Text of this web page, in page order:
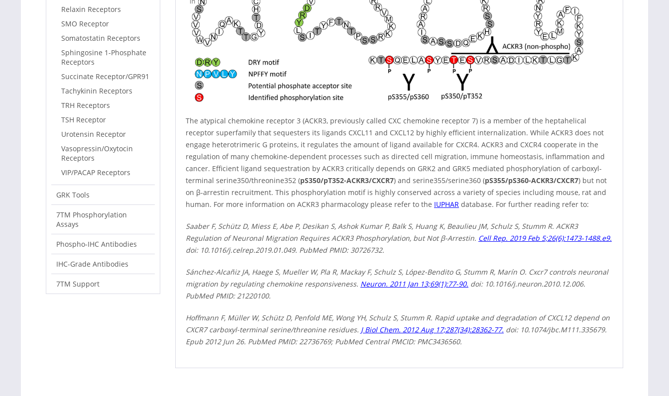
Relaxin Receptors
SMO Receptor
Somatostatin Receptors
Sphingosine 1-Phosphate
Receptors
Succinate Receptor/GPR91
Tachykinin Receptors
TRH Receptors
TSH Receptor
Urotensin Receptor
Vasopressin/Oxytocin
Receptors
VIP/PACAP Receptors
GRK Tools
7TM Phosphorylation
Assays
Phospho-IHC Antibodies
IHC-Grade Antibodies
7TM Support
The atypical chemokine receptor 3 (ACKR3, previously called CXC chemokine receptor 7) is a member of the heptahelical
receptor superfamily that sequesters its ligands CXCL11 and CXCL12 by highly efficient internalization. While ACKR3 does not
engage heterotrimeric G proteins, it regulates the amount of ligand available for CXCR4. ACKR3 and CXCR4 cooperate in the
regulation of many chemokine-dependent processes such as directed cell migration, immune homeostasis, inflammation and
cancer. Efficient ligand sequestration by ACKR3 critically depends on GRK2 and GRK5 mediated phosphorylation of carboxyl-
terminal serine350/threonine352 (pS350/pT352-ACKR3/CXCR7) and serine355/serine360 (pS355/pS360-ACKR3/CXCR7) but not
on β-arrestin recruitment. This phosphorylation motif is highly conserved across a variety of species including mouse, rat and
human. For more information on ACKR3 pharmacology please refer to the IUPHAR database. For further reading refer to:
Saaber F, Schütz D, Miess E, Abe P, Desikan S, Ashok Kumar P, Balk S, Huang K, Beaulieu JM, Schulz S, Stumm R. ACKR3
Regulation of Neuronal Migration Requires ACKR3 Phosphorylation, but Not β-Arrestin. Cell Rep. 2019 Feb 5;26(6):1473-1488.e9.
doi: 10.1016/j.celrep.2019.01.049. PubMed PMID: 30726732.
Sánchez-Alcañiz JA, Haege S, Mueller W, Pla R, Mackay F, Schulz S, López-Bendito G, Stumm R, Marín O. Cxcr7 controls neuronal
migration by regulating chemokine responsiveness. Neuron. 2011 Jan 13;69(1):77-90. doi: 10.1016/j.neuron.2010.12.006.
PubMed PMID: 21220100.
Hoffmann F, Müller W, Schütz D, Penfold ME, Wong YH, Schulz S, Stumm R. Rapid uptake and degradation of CXCL12 depend on
CXCR7 carboxyl-terminal serine/threonine residues. J Biol Chem. 2012 Aug 17;287(34):28362-77. doi: 10.1074/jbc.M111.335679.
Epub 2012 Jun 26. PubMed PMID: 22736769; PubMed Central PMCID: PMC3436560.